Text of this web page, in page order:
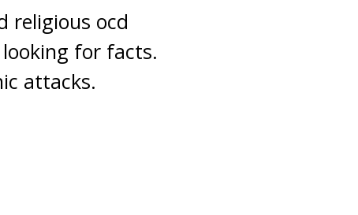
religious ocd
for facts.
attacks.